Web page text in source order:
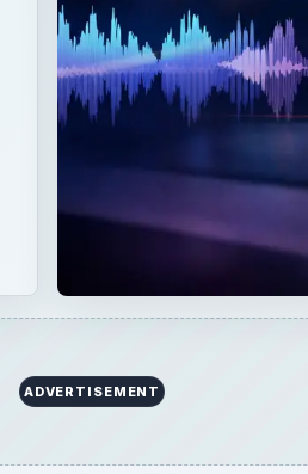
ADVERTISEMENT